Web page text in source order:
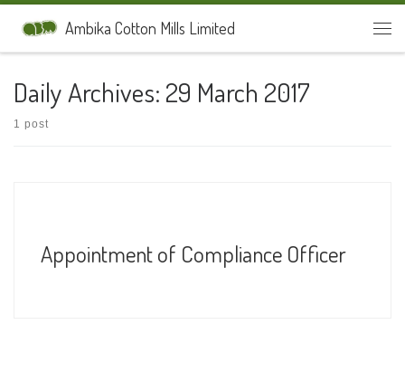
Skip to contentAmbika Cotton Mills Limited
Daily Archives: 29 March 2017
1 post
Appointment of Compliance Officer